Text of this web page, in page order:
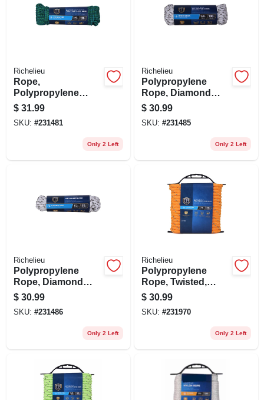
Richelieu
Rope,
Polypropylene
Diamond Braid, 32
Strand, 3/8 In. X 100
Ft.
$ 31.99
SKU: #231481
Only 2 Left
Richelieu
Polypropylene
Rope, Diamond
Braid, White/gray,
3/8 In. X 100 Ft.
$ 30.99
SKU: #231485
Only 2 Left
Richelieu
Polypropylene
Rope, Diamond
Braid, White/gray,
1/2 In. X 50 Ft.
$ 30.99
SKU: #231486
Only 2 Left
Richelieu
Polypropylene
Rope, Twisted,
Reflective Orange,
3/8 In. X 50 Ft.
$ 30.99
SKU: #231970
Only 2 Left